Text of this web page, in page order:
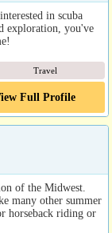
in scuba
exploration, you've
Travel
Full Profile
of the Midwest.
many other summer
horseback riding or